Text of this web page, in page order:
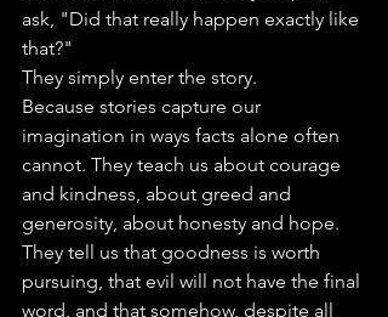
ask, "Did that really happen exactly like
that?"
They simply enter the story.
Because stories capture our
imagination in ways facts alone often
cannot. They teach us about courage
and kindness, about greed and
generosity, about honesty and hope.
They tell us that goodness is worth
pursuing, that evil will not have the final
word, and that somehow, despite all